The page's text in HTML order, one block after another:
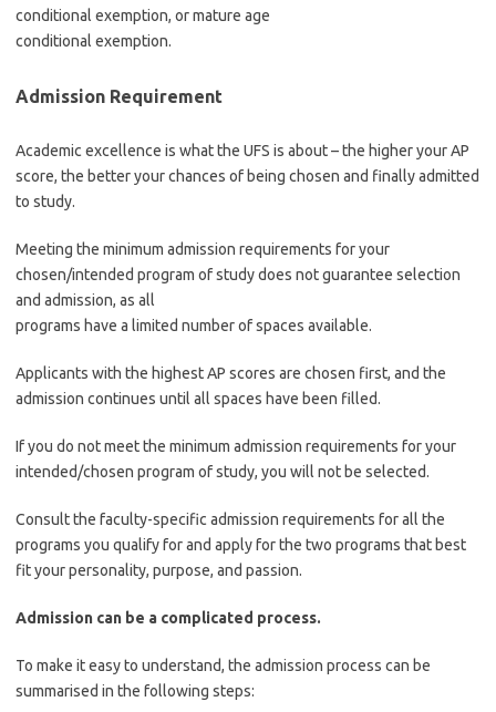
conditional exemption, or mature age
conditional exemption.
Admission Requirement
Academic excellence is what the UFS is about – the higher your AP
score, the better your chances of being chosen and finally admitted
to study.
Meeting the minimum admission requirements for your
chosen/intended program of study does not guarantee selection
and admission, as all
programs have a limited number of spaces available.
Applicants with the highest AP scores are chosen first, and the
admission continues until all spaces have been filled.
If you do not meet the minimum admission requirements for your
intended/chosen program of study, you will not be selected.
Consult the faculty-specific admission requirements for all the
programs you qualify for and apply for the two programs that best
fit your personality, purpose, and passion.
Admission can be a complicated process.
To make it easy to understand, the admission process can be
summarised in the following steps: